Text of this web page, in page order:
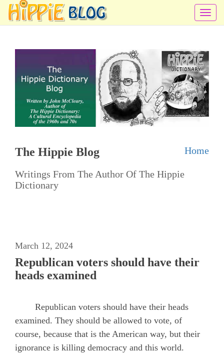
T
o
l
e
n
a
g
The Hippie Blog Home
Writings From The Author Of The Hippie
Dictionary
March 12, 2024
Republican voters should have their
heads examined
Republican voters should have their heads
examined. They should be allowed to vote, of
course, because that is the American way, but their
ignorance is killing democracy and this world.